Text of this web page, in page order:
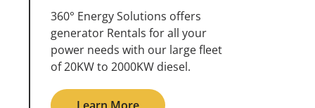
360° Energy Solutions offers
generator service & maintenance
for all your power needs with our
large fleet of 20KW o 2000KW